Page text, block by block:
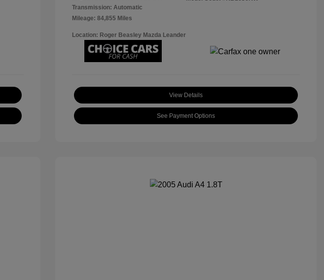
Transmission: Automatic
Mileage: 84,855 Miles
Location: Roger Beasley Mazda Leander
View Details
See Payment Options